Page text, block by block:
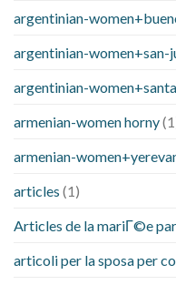
argentinian-
argentinian-women+san-
argentinian-
armenian-women horny
armenian-
articles (1)
Articles de la mariГ©e
articoli per la sposa per